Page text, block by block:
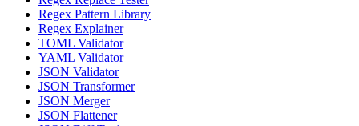
Regex Pattern Library
Regex Explainer
TOML Validator
YAML Validator
JSON Validator
JSON Transformer
JSON Merger
JSON Flattener